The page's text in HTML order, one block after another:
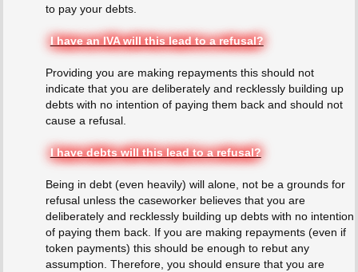
to pay your debts.
I have an IVA will this lead to a refusal?
Providing you are making repayments this should not
indicate that you are deliberately and recklessly building up
debts with no intention of paying them back and should not
cause a refusal.
I have debts will this lead to a refusal?
Being in debt (even heavily) will alone, not be a grounds for
refusal unless the caseworker believes that you are
deliberately and recklessly building up debts with no intention
of paying them back. If you are making repayments (even if
token payments) this should be enough to rebut any
assumption. Therefore, you should ensure that you are